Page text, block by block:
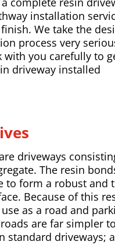
installation
We take the
process very
with you carefully to
driveway installed
driveways
The resin
to form a robust and
Because of this
as a road and
are far simpler to
standard driveways;